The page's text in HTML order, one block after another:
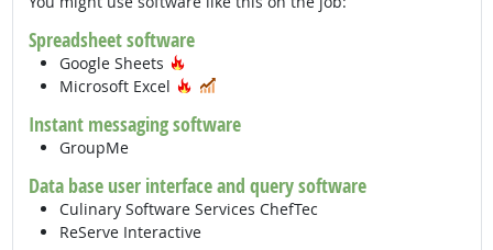
Spreadsheet software
Google Sheets
Microsoft Excel
Hot Technology
Instant messaging software
GroupMe
Data base user interface and query software
Culinary Software Services ChefTec
ReServe Interactive